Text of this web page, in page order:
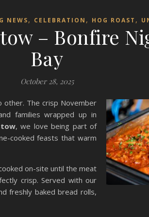
NEWS, CELEBRATION , HOG ROAST ,
– Bonfire
Bay
October 28, 2025
other. The crisp November
families wrapped up in
, we love being part of
cooked feasts that warm
on-site until the meat
crisp. Served with our
freshly baked bread rolls,